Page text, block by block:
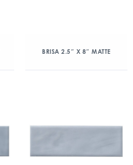
BRISA 2.5″ X 8″ MATTE